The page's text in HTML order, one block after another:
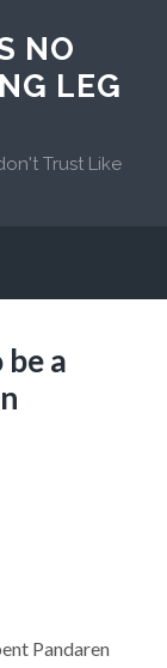
NO
LEG
Trust Like
a
Pandaren